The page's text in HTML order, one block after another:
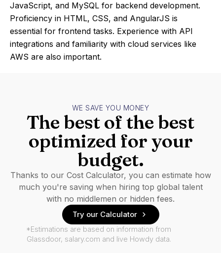
JavaScript, and MySQL for backend development.
Proficiency in HTML, CSS, and AngularJS is
essential for frontend tasks. Experience with API
integrations and familiarity with cloud services like
AWS are also important.
WE SAVE YOU MONEY
The best of the best
optimized for your
budget.
Thanks to our Cost Calculator, you can estimate how
much you're saving when hiring top global talent
with no middlemen or hidden fees.
Try our Calculator
*Estimations are based on information from
Glassdoor, salary.com and live Howdy data.